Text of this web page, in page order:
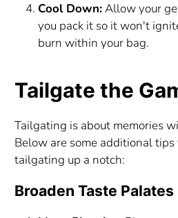
Cool Down:Allow your
you pack it so it won't
burn within your bag.
Tailgate the
Tailgating is about memories
Below are some additional
tailgating up a notch:
Broaden Taste Palates